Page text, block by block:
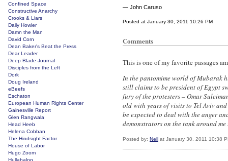
— John Caruso
Posted at January 30, 2011 10:26 PM
Comments
This is one of my favorite passages
In the pantomime world of Mubarak
still claims to be president of Egypt
fury of the protesters – Omar
old with years of visits to Tel Aviv
be expected to deal with the anger
demonstrators on the tank around
Posted by: Nell at January 30, 2011 10:38
Confined Space
Constructive Anarchy
Crooks & Liars
Daily Howler
Damn the Man
David Corn
Dean Baker's Beat the Press
Dear Leader
Deep Blade Journal
Disciples from the Left
Dork
Doug Ireland
eBeefs
Eschaton
European Human Rights Center
Gainesville Report
Glen Rangwala
Head Heeb
Helena Cobban
The Hindsight Factor
House of Labor
Hugo Zoom
Hullabaloo